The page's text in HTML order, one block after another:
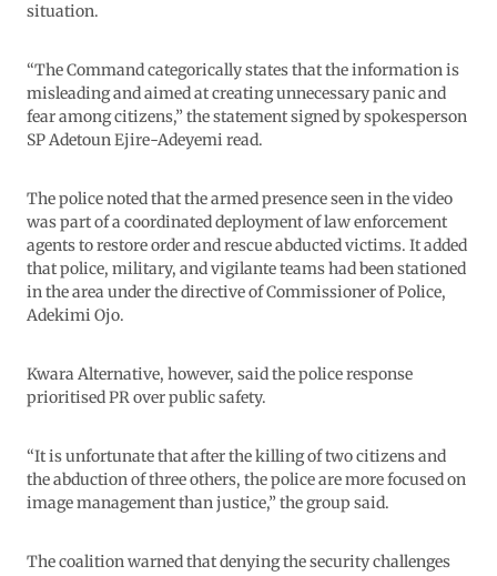
situation.
“The Command categorically states that the information is
misleading and aimed at creating unnecessary panic and
fear among citizens,” the statement signed by spokesperson
SP Adetoun Ejire-Adeyemi read.
The police noted that the armed presence seen in the video
was part of a coordinated deployment of law enforcement
agents to restore order and rescue abducted victims. It added
that police, military, and vigilante teams had been stationed
in the area under the directive of Commissioner of Police,
Adekimi Ojo.
Kwara Alternative, however, said the police response
prioritised PR over public safety.
“It is unfortunate that after the killing of two citizens and
the abduction of three others, the police are more focused on
image management than justice,” the group said.
The coalition warned that denying the security challenges